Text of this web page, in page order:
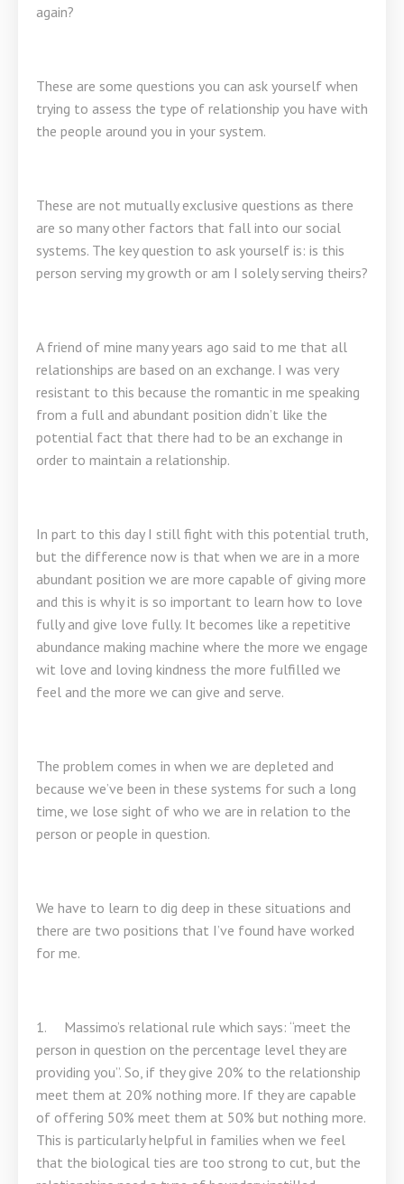
again?
These are some questions you can ask yourself when
trying to assess the type of relationship you have with
the people around you in your system.
These are not mutually exclusive questions as there
are so many other factors that fall into our social
systems. The key question to ask yourself is: is this
person serving my growth or am I solely serving theirs?
A friend of mine many years ago said to me that all
relationships are based on an exchange. I was very
resistant to this because the romantic in me speaking
from a full and abundant position didn’t like the
potential fact that there had to be an exchange in
order to maintain a relationship.
In part to this day I still fight with this potential truth,
but the difference now is that when we are in a more
abundant position we are more capable of giving more
and this is why it is so important to learn how to love
fully and give love fully. It becomes like a repetitive
abundance making machine where the more we engage
wit love and loving kindness the more fulfilled we
feel and the more we can give and serve.
The problem comes in when we are depleted and
because we’ve been in these systems for such a long
time, we lose sight of who we are in relation to the
person or people in question.
We have to learn to dig deep in these situations and
there are two positions that I’ve found have worked
for me.
1. Massimo’s relational rule which says: “meet the
person in question on the percentage level they are
providing you”. So, if they give 20% to the relationship
meet them at 20% nothing more. If they are capable
of offering 50% meet them at 50% but nothing more.
This is particularly helpful in families when we feel
that the biological ties are too strong to cut, but the